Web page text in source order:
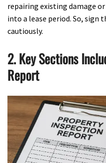
repairing existing damage
into a lease period. So,
cautiously.
2. Key Sections
Report